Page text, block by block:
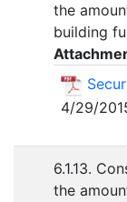
the
building
4/29/
6.1.13.
the